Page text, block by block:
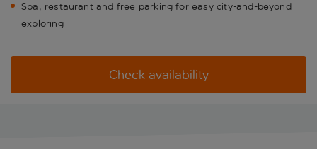
Spa, restaurant and free parking for easy city-and-beyond
exploring
Check availability